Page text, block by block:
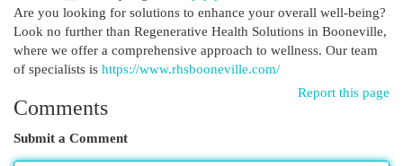
Are you looking for solutions to enhance your overall well-being?
Look no further than Regenerative Health Solutions in Booneville,
where we offer a comprehensive approach to wellness. Our team
of specialists is https://www.rhsbooneville.com/
Report this page
Comments
Submit a Comment